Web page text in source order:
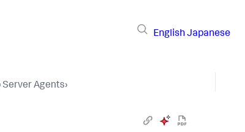
English Japanese
Server Agents›